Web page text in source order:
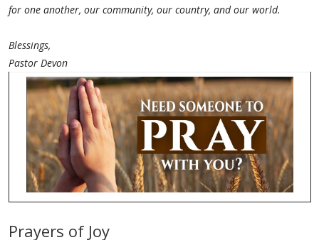
for one another, our community, our country, and our world.
Blessings,
Pastor Devon
Prayers of Joy